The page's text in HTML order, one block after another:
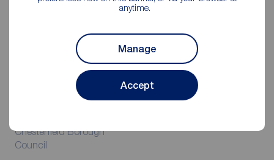
anytime.
Manage
Accept
Council Tax
A
Chesterfield Borough
Council